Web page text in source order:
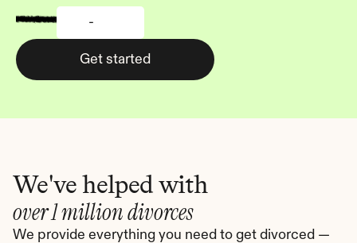
-
Get started
We've helped with
over 1 million divorces
We provide everything you need to get divorced —